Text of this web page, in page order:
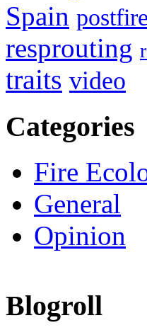
Spain postfire
resprouting
traits video
Categories
Fire
General
Opinion
Blogroll